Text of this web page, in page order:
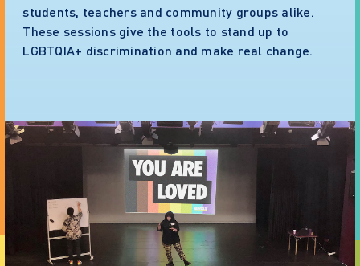
students, teachers and community groups alike.
These sessions give the tools to stand up to
LGBTQIA+ discrimination and make real change.